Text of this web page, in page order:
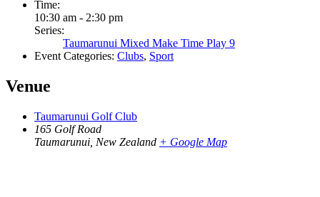
Time:
10:30 am - 2:30 pm
Series:
Taumarunui Mixed Make Time Play 9
Event Categories: Clubs, Sport
Venue
Taumarunui Golf Club
165 Golf Road
Taumarunui New Zealand + Google Map